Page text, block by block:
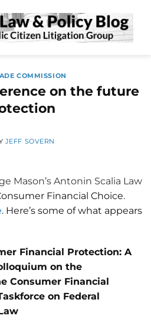
COMMISSION
on the future
JEFF SOVERN
Mason’s Antonin Scalia Law
Financial Choice.
. Here’s some of what appears
Financial Protection: A
on the
Consumer Financial
on Federal